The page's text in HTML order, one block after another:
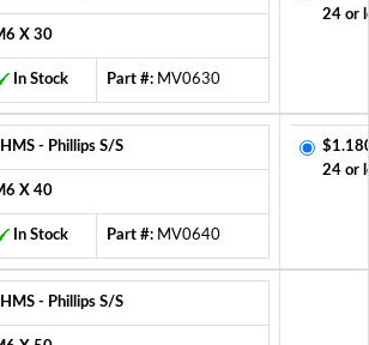
X 30
In Stock Part #: MV0630
24 or
- Phillips S/S
X 40
In Stock Part #: MV0640
24 or
- Phillips S/S